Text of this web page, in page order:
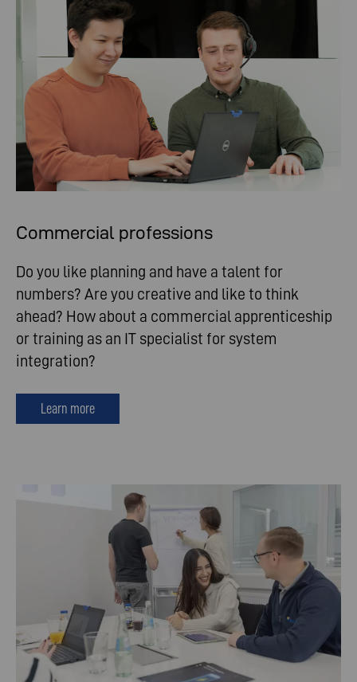
Commercial professions
Do you like planning and have a talent for
numbers? Are you creative and like to think
ahead? How about a commercial apprenticeship
or training as an IT specialist for system
integration?
Learn more